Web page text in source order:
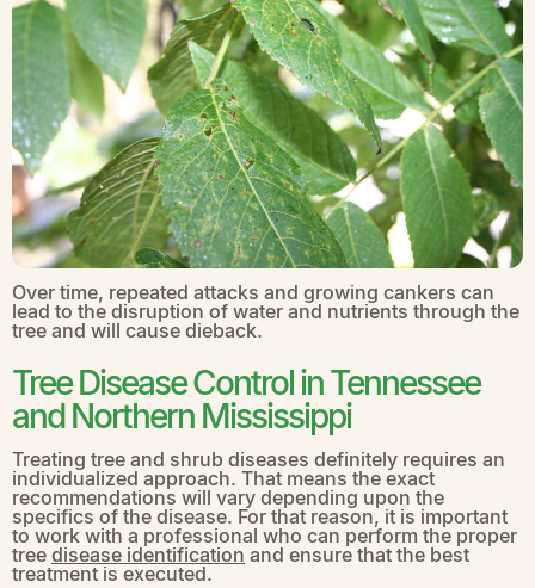
Over time, repeated attacks and growing cankers can
lead to the disruption of water and nutrients through the
tree and will cause dieback.
Tree Disease Control in Tennessee
and Northern Mississippi
Treating tree and shrub diseases definitely requires an
individualized approach. That means the exact
recommendations will vary depending upon the
specifics of the disease. For that reason, it is important
to work with a professional who can perform the proper
treedisease identification and ensure that the best
treatment is executed.